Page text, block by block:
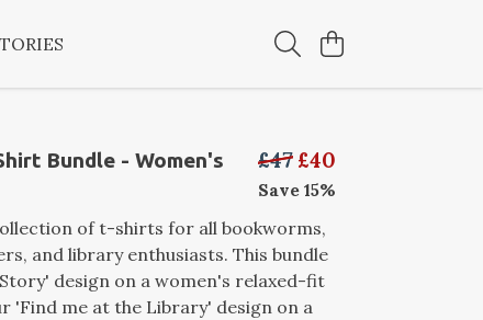
Bundle - Women's £47 £40
Save 15%
of t-shirts for all bookworms,
and library enthusiasts. This bundle
design on a women's relaxed-fit
'Find me at the Library' design on a